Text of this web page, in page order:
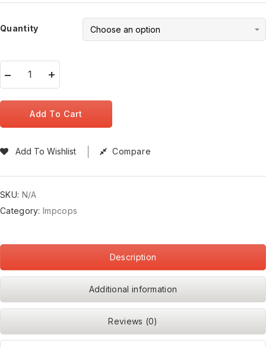
Quantity
Add To Cart
Add To Wishlist Compare
SKU: N/A
Category:Impcops
Description
Additional information
Reviews (0)